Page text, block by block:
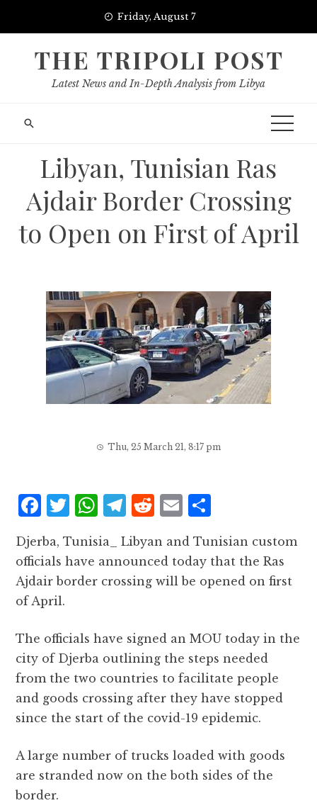
Friday, August 7
THE TRIPOLI POST
Latest News and In-Depth Analysis from Libya
Libyan, Tunisian Ras
Ajdair Border Crossing
to Open on First of April
Thu, 25 March 21, 8:17 pm
F
a
c
e
b
o
k
T
it
te
W
h
at
s
p
T
el
e
g
m
R
d
d
E
m
ai
l
h
a
r
e
Djerba, Tunisia_ Libyan and Tunisian custom
officials have announced today that the Ras
Ajdair border crossing will be opened on first
of April.
The officials have signed an MOU today in the
city of Djerba outlining the steps needed
from the two countries to facilitate people
and goods crossing after they have stopped
since the start of the covid-19 epidemic.
A large number of trucks loaded with goods
are stranded now on the both sides of the
border.